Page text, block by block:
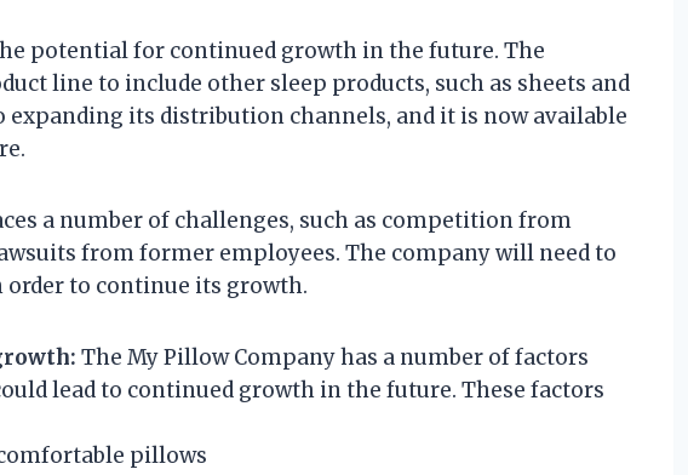
potential for continued growth in the future. The
line to include other sleep products, such as sheets and
expanding its distribution channels, and it is now available
a number of challenges, such as competition from
from former employees. The company will need to
order to continue its growth.
The My Pillow Company has a number of factors
lead to continued growth in the future. These factors
pillows